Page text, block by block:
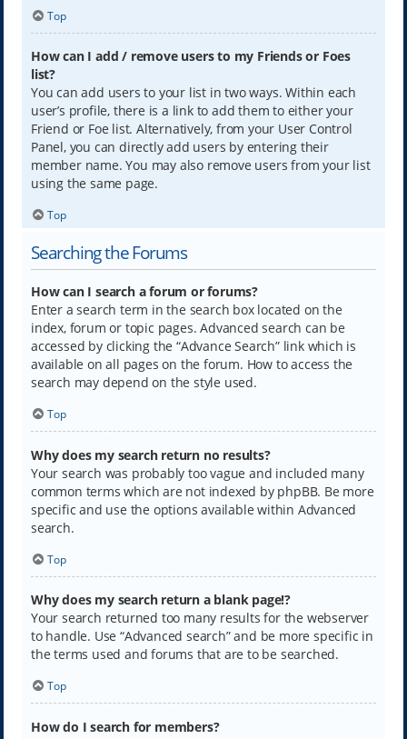
Top
How can I add / remove users to my Friends or Foes
list?
You can add users to your list in two ways. Within each
user’s profile, there is a link to add them to either your
Friend or Foe list. Alternatively, from your User Control
Panel, you can directly add users by entering their
member name. You may also remove users from your list
using the same page.
Top
Searching the Forums
How can I search a forum or forums?
Enter a search term in the search box located on the
index, forum or topic pages. Advanced search can be
accessed by clicking the “Advance Search” link which is
available on all pages on the forum. How to access the
search may depend on the style used.
Top
Why does my search return no results?
Your search was probably too vague and included many
common terms which are not indexed by phpBB. Be more
specific and use the options available within Advanced
search.
Top
Why does my search return a blank page!?
Your search returned too many results for the webserver
to handle. Use “Advanced search” and be more specific in
the terms used and forums that are to be searched.
Top
How do I search for members?